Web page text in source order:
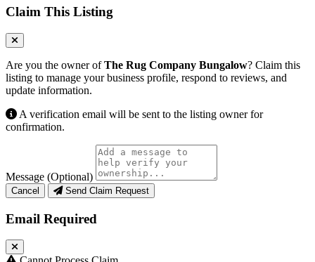
Claim This Listing
Are you the owner ofThe Rug Company Bungalow? Claim this
listing to manage your business profile, respond to reviews, and
update information.
A verification email will be sent to the listing owner for
confirmation.
Message (Optional)
Cancel Send Claim Request
Email Required